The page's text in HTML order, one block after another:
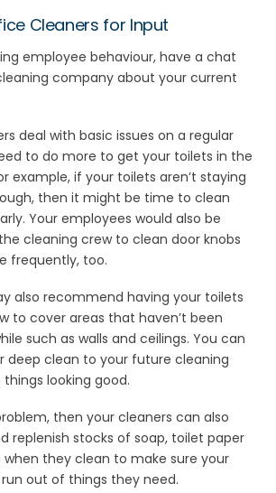
Cleaners for Input
employee behaviour, have a chat
company about your current
deal with basic issues on a regular
to do more to get your toilets in the
example, if your toilets aren’t staying
then it might be time to clean
Your employees would also be
cleaning crew to clean door knobs
frequently, too.
also recommend having your toilets
to cover areas that haven’t been
such as walls and ceilings. You can
deep clean to your future cleaning
looking good.
then your cleaners can also
replenish stocks of soap, toilet paper
when they clean to make sure your
out of things they need.